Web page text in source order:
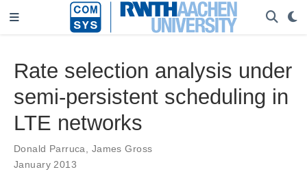
Rate selection analysis under
semi-persistent scheduling in
LTE networks
Donald Parruca
James Gross
January 2013